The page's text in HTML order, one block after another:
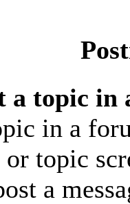
a topic in
in a
topic
a